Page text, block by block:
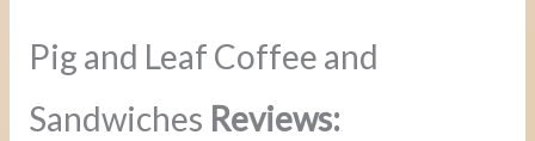
Pig and Leaf Coffee and
Sandwiches Reviews: